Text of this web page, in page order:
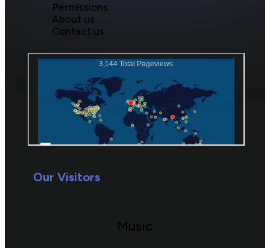
Permissions
About us
Contact us
Our Visitors
Music